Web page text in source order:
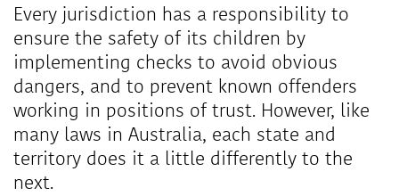
Every jurisdiction has a responsibility to
ensure the safety of its children by
implementing checks to avoid obvious
dangers, and to prevent known offenders
working in positions of trust. However, like
many laws in Australia, each state and
territory does it a little differently to the
next.